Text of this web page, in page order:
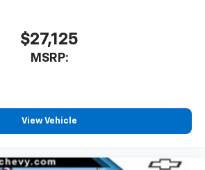
$27,125
MSRP:
View Vehicle